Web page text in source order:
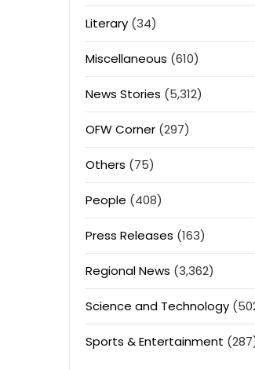
Literary(34)
Miscellaneous (610)
News Stories (5,312)
OFW Corner(297)
Others (75)
People (408)
Press Releases (163)
Regional News (3,362)
Science and Technology
Sports & Entertainment